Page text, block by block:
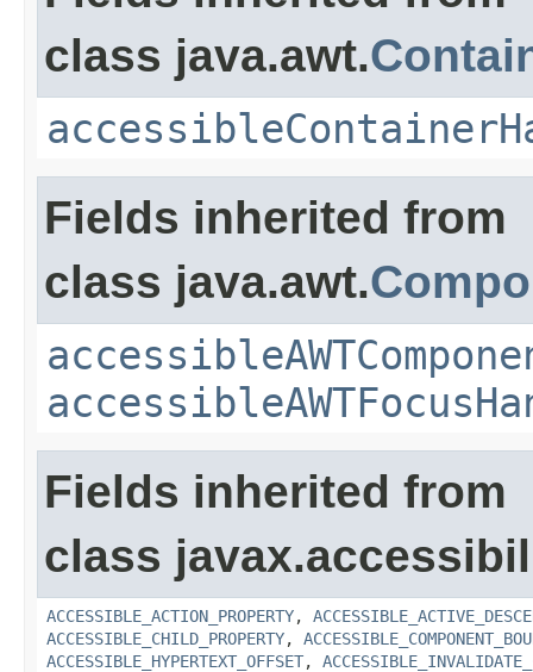
class java.awt.
Fields inherited from
class java.awt.
Fields inherited from
class
ACCESSIBLE_ACTION_PROPERTY,
ACCESSIBLE_CHILD_PROPERTY,
ACCESSIBLE_HYPERTEXT_OFFSET,